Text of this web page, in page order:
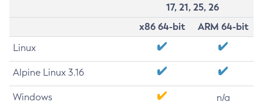
17, 21, 25, 26
x86 64-bit
ARM 64-bit
Linux
Alpine Linux 3.16
Windows n/a